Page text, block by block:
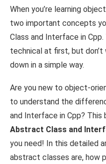
When you’re learning
two important concepts
Class and Interface in
technical at first, but don’t
down in a simple way.
Are you new to object-
to understand the
and Interface in Cpp? This
Abstract Class and
you need! In this detailed
abstract classes are, how